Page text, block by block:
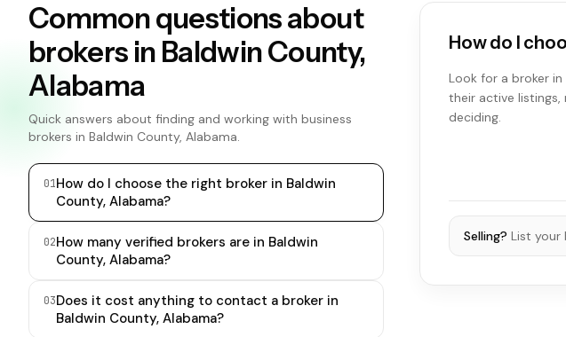
Common questions about
brokers in Baldwin County,
Alabama
Quick answers about finding and working with business
brokers in Baldwin County, Alabama.
01How do I choose the right broker in Baldwin
County, Alabama?
02How many verified brokers are in Baldwin
County, Alabama?
03Does it cost anything to contact a broker in
Baldwin County, Alabama?
How do I
Look for a broker
their active listings,
deciding.
Selling? List your